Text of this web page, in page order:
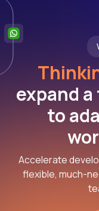
expand
to
Accelerate
flexible, much-